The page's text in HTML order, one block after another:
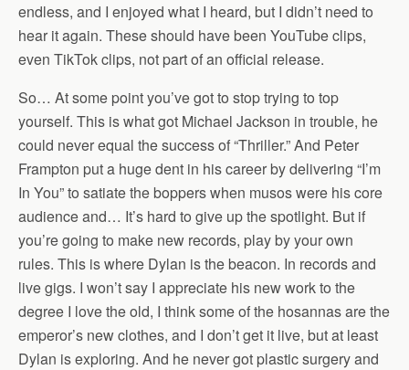
endless, and I enjoyed what I heard, but I didn’t need to
hear it again. These should have been YouTube clips,
even TikTok clips, not part of an official release.
So… At some point you’ve got to stop trying to top
yourself. This is what got Michael Jackson in trouble, he
could never equal the success of “Thriller.” And Peter
Frampton put a huge dent in his career by delivering “I’m
In You” to satiate the boppers when musos were his core
audience and… It’s hard to give up the spotlight. But if
you’re going to make new records, play by your own
rules. This is where Dylan is the beacon. In records and
live gigs. I won’t say I appreciate his new work to the
degree I love the old, I think some of the hosannas are the
emperor’s new clothes, and I don’t get it live, but at least
Dylan is exploring. And he never got plastic surgery and